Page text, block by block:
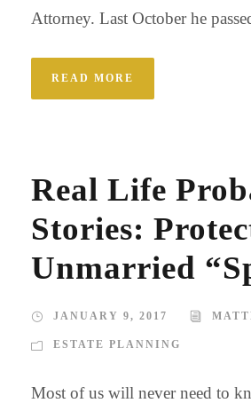
Attorney. Last October he
READ MORE
Real Life
Stories:
Unmarried
JANUARY 9, 2017
ESTATE PLANNING
Most of us will never need to